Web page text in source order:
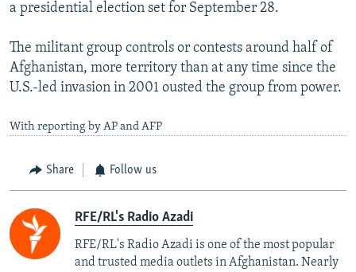
a presidential election set for September 28.
The militant group controls or contests around half of
Afghanistan, more territory than at any time since the
U.S.-led invasion in 2001 ousted the group from power.
With reporting by AP and AFP
Share Follow us
RFE/RL's Radio Azadi
RFE/RL's Radio Azadi is one of the most popular
and trusted media outlets in Afghanistan. Nearly